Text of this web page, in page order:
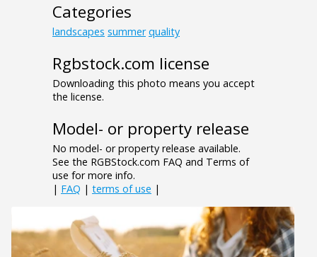
Categories
landscapes summer quality
Rgbstock.com license
Downloading this photo means you accept
the license.
Model- or property release
No model- or property release available.
See the RGBStock.com FAQ and Terms of
use for more info.
| FAQ | terms of use |